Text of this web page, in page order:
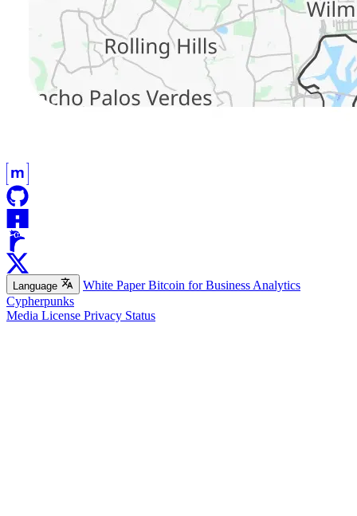
Language White Paper Bitcoin for Business Analytics
Cypherpunks
Media License Privacy Status